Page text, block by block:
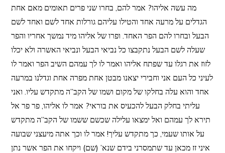
מה עשה אליהו? אמר להם, בחרו שני פרים תאומים מאם אחת
הגדלים על מרעה אחד והטילו עליהם גורלות אחד לשם ואחד לשם
הבעל ובחרו להם הפר האחד. ופרו של אליהו מיד נמשך אחריו והפר
שעלה לשם הבעל נתקבצו כל נביאי הבעל ונביאי האשרה ולא יכלו
לזוז את רגלו עד שפתח אליהו ואמר לו לך עמהם השיב הפר ואמר לו
לעיני כל העם אני וחבירי יצאנו מבטן אחת מפרה אחת וגדלנו במרעה
אחד והוא עלה בחלקו של מקום ושמו של הקב”ה מתקדש עליו. ואני
עליתי בחלק הבעל להכעיס את בוראי? אמר לו אליהו, פר פר אל
תירא לך עמהם ואל ימצאו עלילה שכשם ששמו של הקב”ה מתקדש
על אותו שעמי, כך מתקדש עליך! אמר לו וכך אתה מיעצני שבועה
איני זז מכאן עד שתמסרני בידם שנא’ (שם) ויקחו את הפר אשר נתן